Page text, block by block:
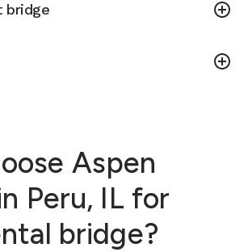
bridge
Aspen
Peru, IL for
bridge?